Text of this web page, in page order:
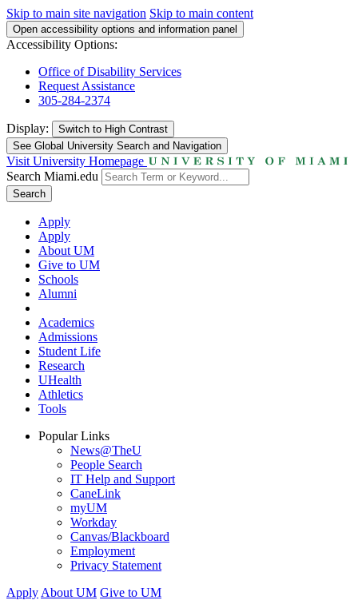
Skip to main site navigation Skip to main content
Open accessibility options and information panel
Accessibility Options:
Office of Disability Services
Request Assistance
305-284-2374
Display: Switch to High Contrast
See Global University Search and Navigation
Visit University Homepage
Search Miami.edu
Search
Apply
Apply
About UM
Give to UM
Schools
Alumni
Academics
Admissions
Student Life
Research
UHealth
Athletics
Tools
Popular Links
News@TheU
People Search
IT Help and Support
CaneLink
myUM
Workday
Canvas/Blackboard
Employment
Privacy Statement
Apply About UM Give to UM